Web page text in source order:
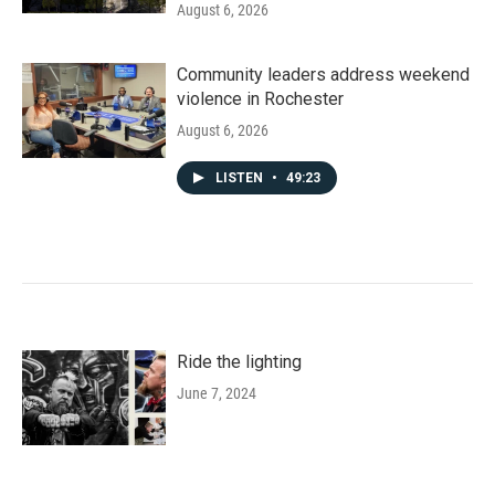
August 6, 2026
Community leaders address weekend
violence in Rochester
August 6, 2026
LISTEN • 49:23
Ride the lighting
June 7, 2024